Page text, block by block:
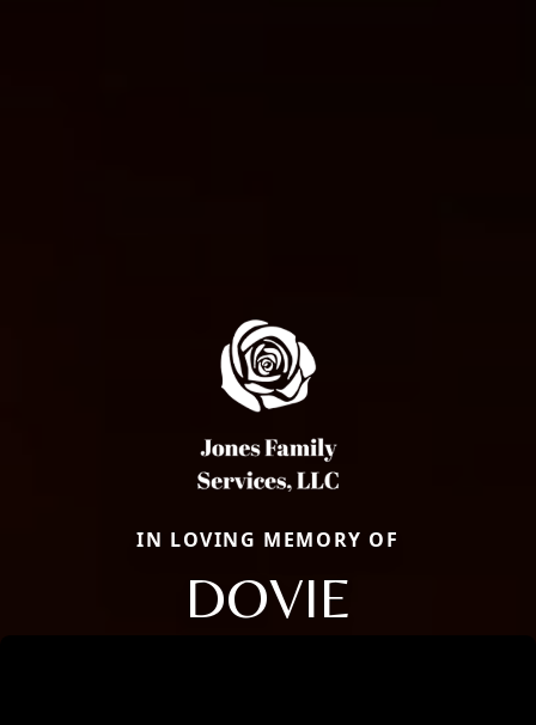
IN LOVING MEMORY OF
DOVIE